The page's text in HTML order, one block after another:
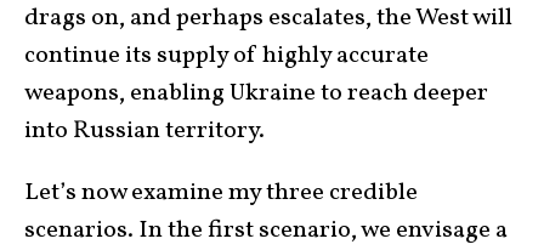
drags on, and perhaps escalates, the West will
continue its supply of highly accurate
weapons, enabling Ukraine to reach deeper
into Russian territory.
Let’s now examine my three credible
scenarios. In the first scenario, we envisage a